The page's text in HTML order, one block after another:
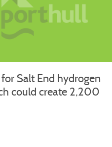
Salt End hydrogen
could create 2,200